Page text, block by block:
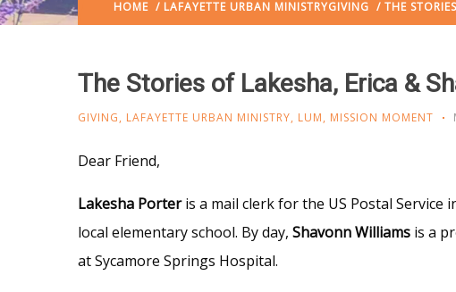
HOME / LAFAYETTE URBAN MINISTRYGIVING / THE
The Stories of Lakesha, Erica &
GIVING, LAFAYETTE URBAN MINISTRY, LUM, MISSION MOMENT
Dear Friend,
Lakesha Porteris a mail clerk for the US Postal Service
local elementary school. By day, Shavonn Williams is a
at Sycamore Springs Hospital.